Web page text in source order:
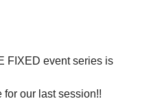
FIXED event series is
for our last session!!